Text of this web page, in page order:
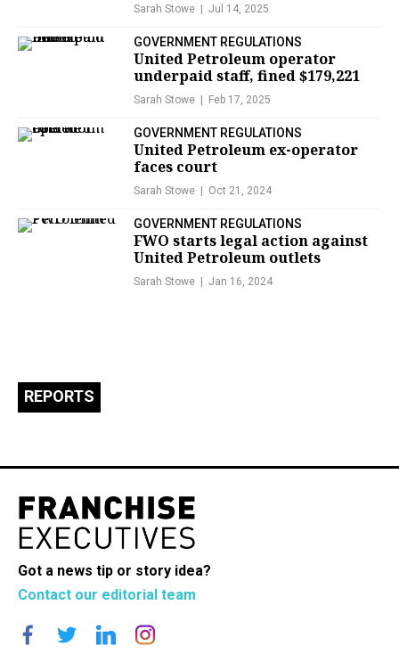
Sarah Stowe Jul 14, 2025
GOVERNMENT REGULATIONS
United Petroleum operator
underpaid staff, fined $179,221
Sarah Stowe Feb 17, 2025
GOVERNMENT REGULATIONS
United Petroleum ex-operator
faces court
Sarah Stowe Oct 21, 2024
GOVERNMENT REGULATIONS
FWO starts legal action against
United Petroleum outlets
Sarah Stowe Jan 16, 2024
REPORTS
Got a news tip or story idea?
Contact our editorial team